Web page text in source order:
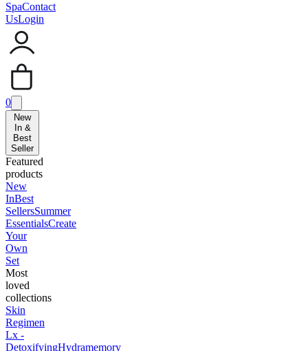
SpaContact
UsLogin
0
New
In &
Best
Seller
Featured
products
New
InBest
SellersSummer
EssentialsCreate
Your
Own
Set
Most
loved
collections
Skin
Regimen
Lx -
DetoxifyingHydramemory